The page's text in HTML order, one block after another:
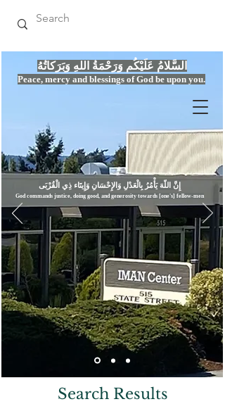
Peace, mercy and blessings of God be upon you.
السَّلامُ عَلَيْكُم وَرَحْمَةُ اللهِ وَبَرَكاتُهُ
إِنَّ اللّهَ يَأْمُرُ بِالْعَدْلِ وَال
God commands justice, doing good, and generosity towards [one's] fellow-men
Search Results